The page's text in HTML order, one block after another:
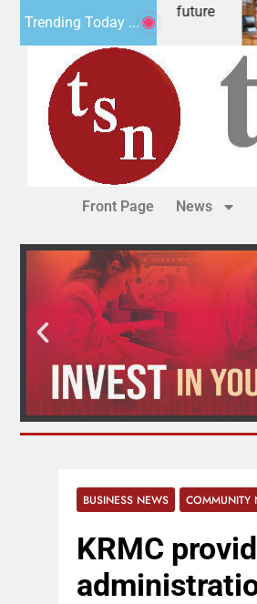
Trending Today ...
has
Front Page News
BUSINESS NEWS COMMUNITY
KRMC